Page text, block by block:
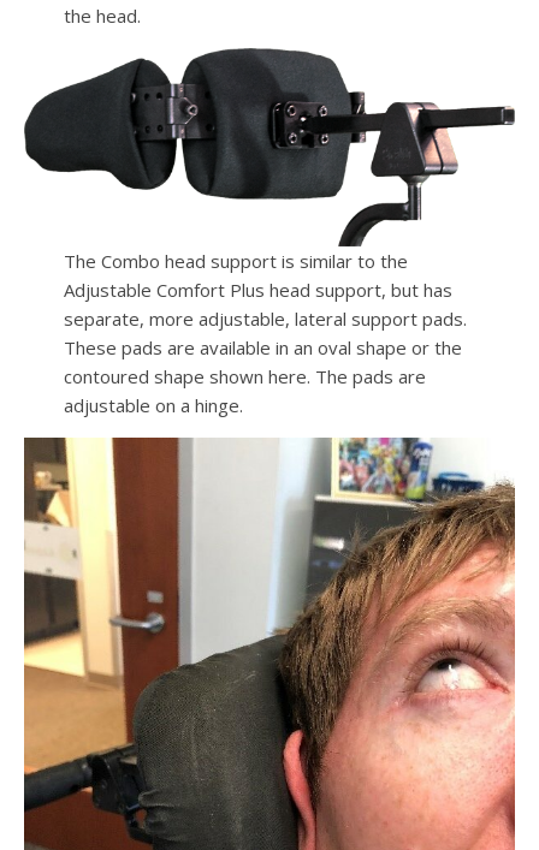
the head.
The Combo head support is similar to the
Adjustable Comfort Plus head support, but has
separate, more adjustable, lateral support pads.
These pads are available in an oval shape or the
contoured shape shown here. The pads are
adjustable on a hinge.